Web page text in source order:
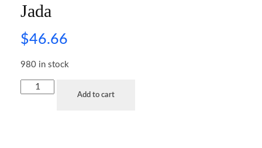
Jada
$46.66
980 in stock
Add to cart